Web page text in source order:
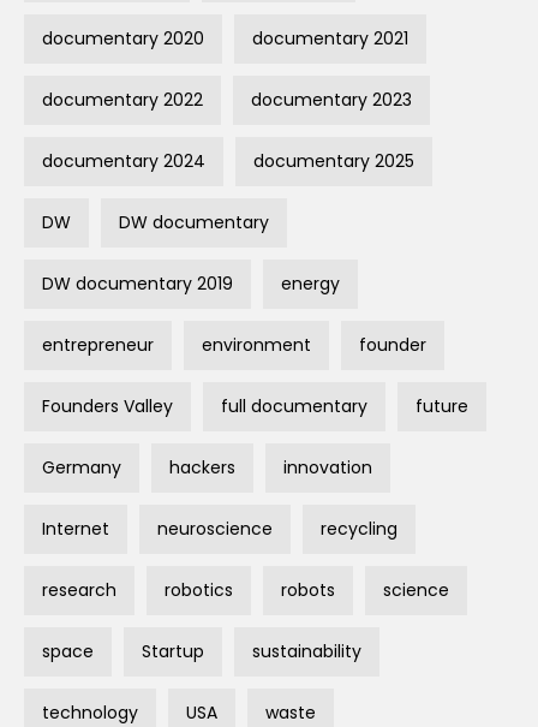
documentary 2020 documentary 2021
documentary 2022 documentary 2023
documentary 2024 documentary 2025
DW DW documentary
DW documentary 2019 energy
entrepreneur environment founder
Founders Valley full documentary future
Germany hackers innovation
Internet neuroscience recycling
research robotics robots science
space Startup sustainability
technology USA waste